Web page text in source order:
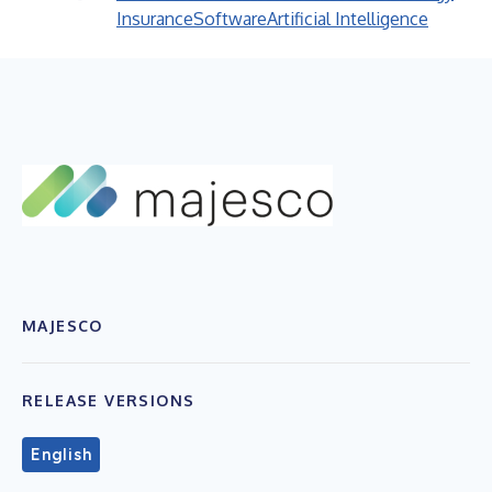
InsuranceSoftwareArtificial Intelligence
MAJESCO
RELEASE VERSIONS
English